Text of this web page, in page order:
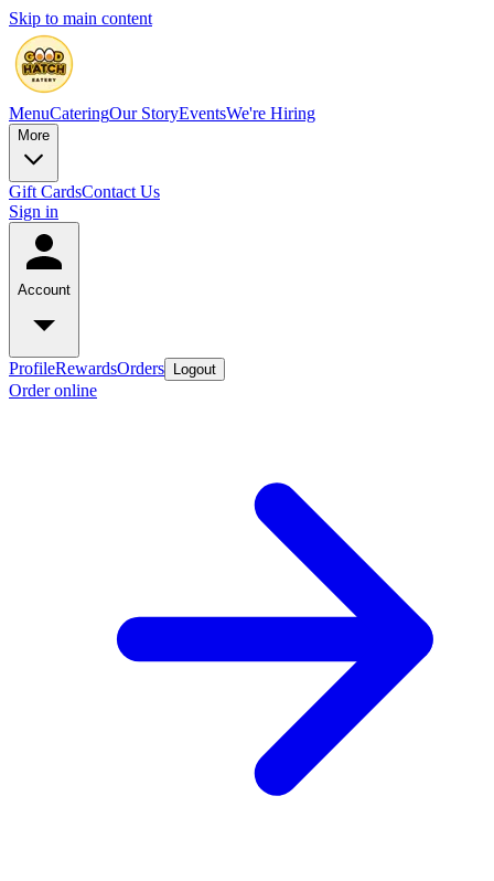
Skip to main content
MenuCateringOur StoryEventsWe're Hiring
More
Gift CardsContact Us
Sign in
Account
ProfileRewardsOrders Logout
Order online